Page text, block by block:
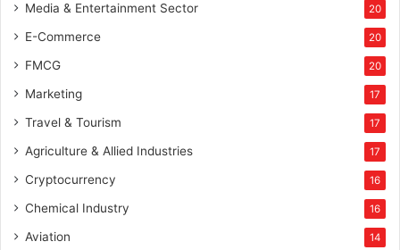
Media & Entertainment Sector 20
E-Commerce 20
FMCG 20
Marketing 17
Travel & Tourism 17
Agriculture & Allied Industries 17
Cryptocurrency 16
Chemical Industry 16
Aviation 14